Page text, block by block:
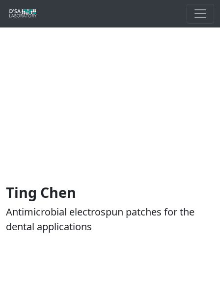
Ting Chen
Antimicrobial electrospun patches for the
dental applications